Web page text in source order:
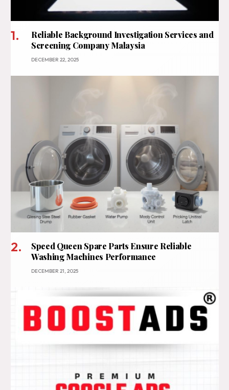
Reliable Background Investigation Services and
Screening Company Malaysia
DECEMBER 22, 2025
Speed Queen Spare Parts Ensure Reliable
Washing Machines Performance
DECEMBER 21, 2025